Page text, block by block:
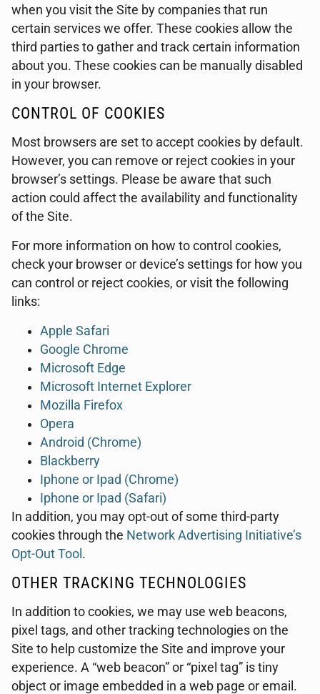
when you visit the Site by companies that run
certain services we offer. These cookies allow the
third parties to gather and track certain information
about you. These cookies can be manually disabled
in your browser.
CONTROL OF COOKIES
Most browsers are set to accept cookies by default.
However, you can remove or reject cookies in your
browser’s settings. Please be aware that such
action could affect the availability and functionality
of the Site.
For more information on how to control cookies,
check your browser or device’s settings for how you
can control or reject cookies, or visit the following
links:
Apple Safari
Google Chrome
Microsoft Edge
Microsoft Internet Explorer
Mozilla Firefox
Opera
Android (Chrome)
Blackberry
Iphone or Ipad (Chrome)
Iphone or Ipad (Safari)
In addition, you may opt-out of some third-party
cookies through the Network Advertising Initiative’s
Opt-Out Tool .
OTHER TRACKING TECHNOLOGIES
In addition to cookies, we may use web beacons,
pixel tags, and other tracking technologies on the
Site to help customize the Site and improve your
experience. A “web beacon” or “pixel tag” is tiny
object or image embedded in a web page or email.